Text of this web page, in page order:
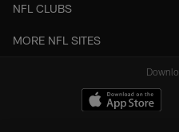
NFL CLUBS
MORE NFL SITES